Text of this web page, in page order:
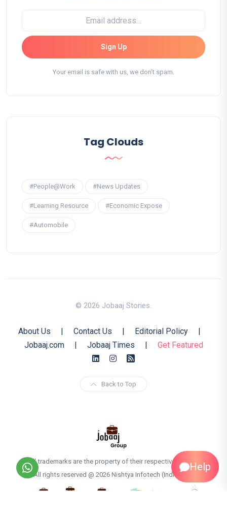
Sign Up
Your email is safe with us, we don't spam.
Tag Clouds
#People@Work #News Updates
#Learning Resource #Economic Expose
#Automobile
© 2026 Jobaaj Stories.
About Us | Contact Us | Editorial Policy
|
Jobaaj.com
| Jobaaj Times | Get Featured
Back to Top
All trademarks are the property of their respective owners
All rights reserved @ 2026 Nishtya Infotech (India) Ltd.
Help